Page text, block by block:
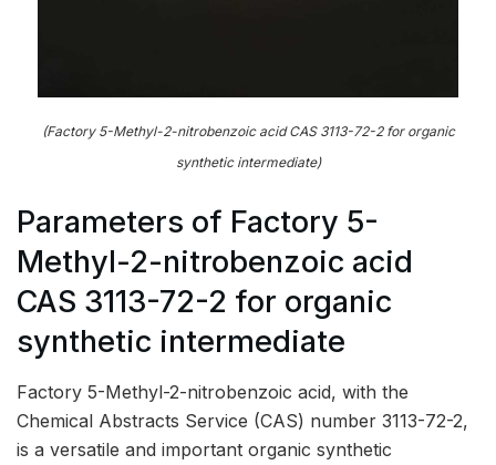
(Factory 5-Methyl-2-nitrobenzoic acid CAS 3113-72-2 for organic
synthetic intermediate)
Parameters of Factory 5-
Methyl-2-nitrobenzoic acid
CAS 3113-72-2 for organic
synthetic intermediate
Factory 5-Methyl-2-nitrobenzoic acid, with the
Chemical Abstracts Service (CAS) number 3113-72-2,
is a versatile and important organic synthetic